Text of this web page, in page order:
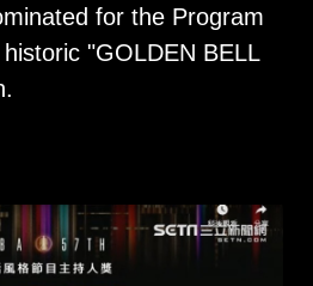
for the Program
"GOLDEN BELL